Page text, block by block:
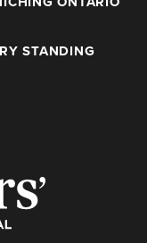
STANDING